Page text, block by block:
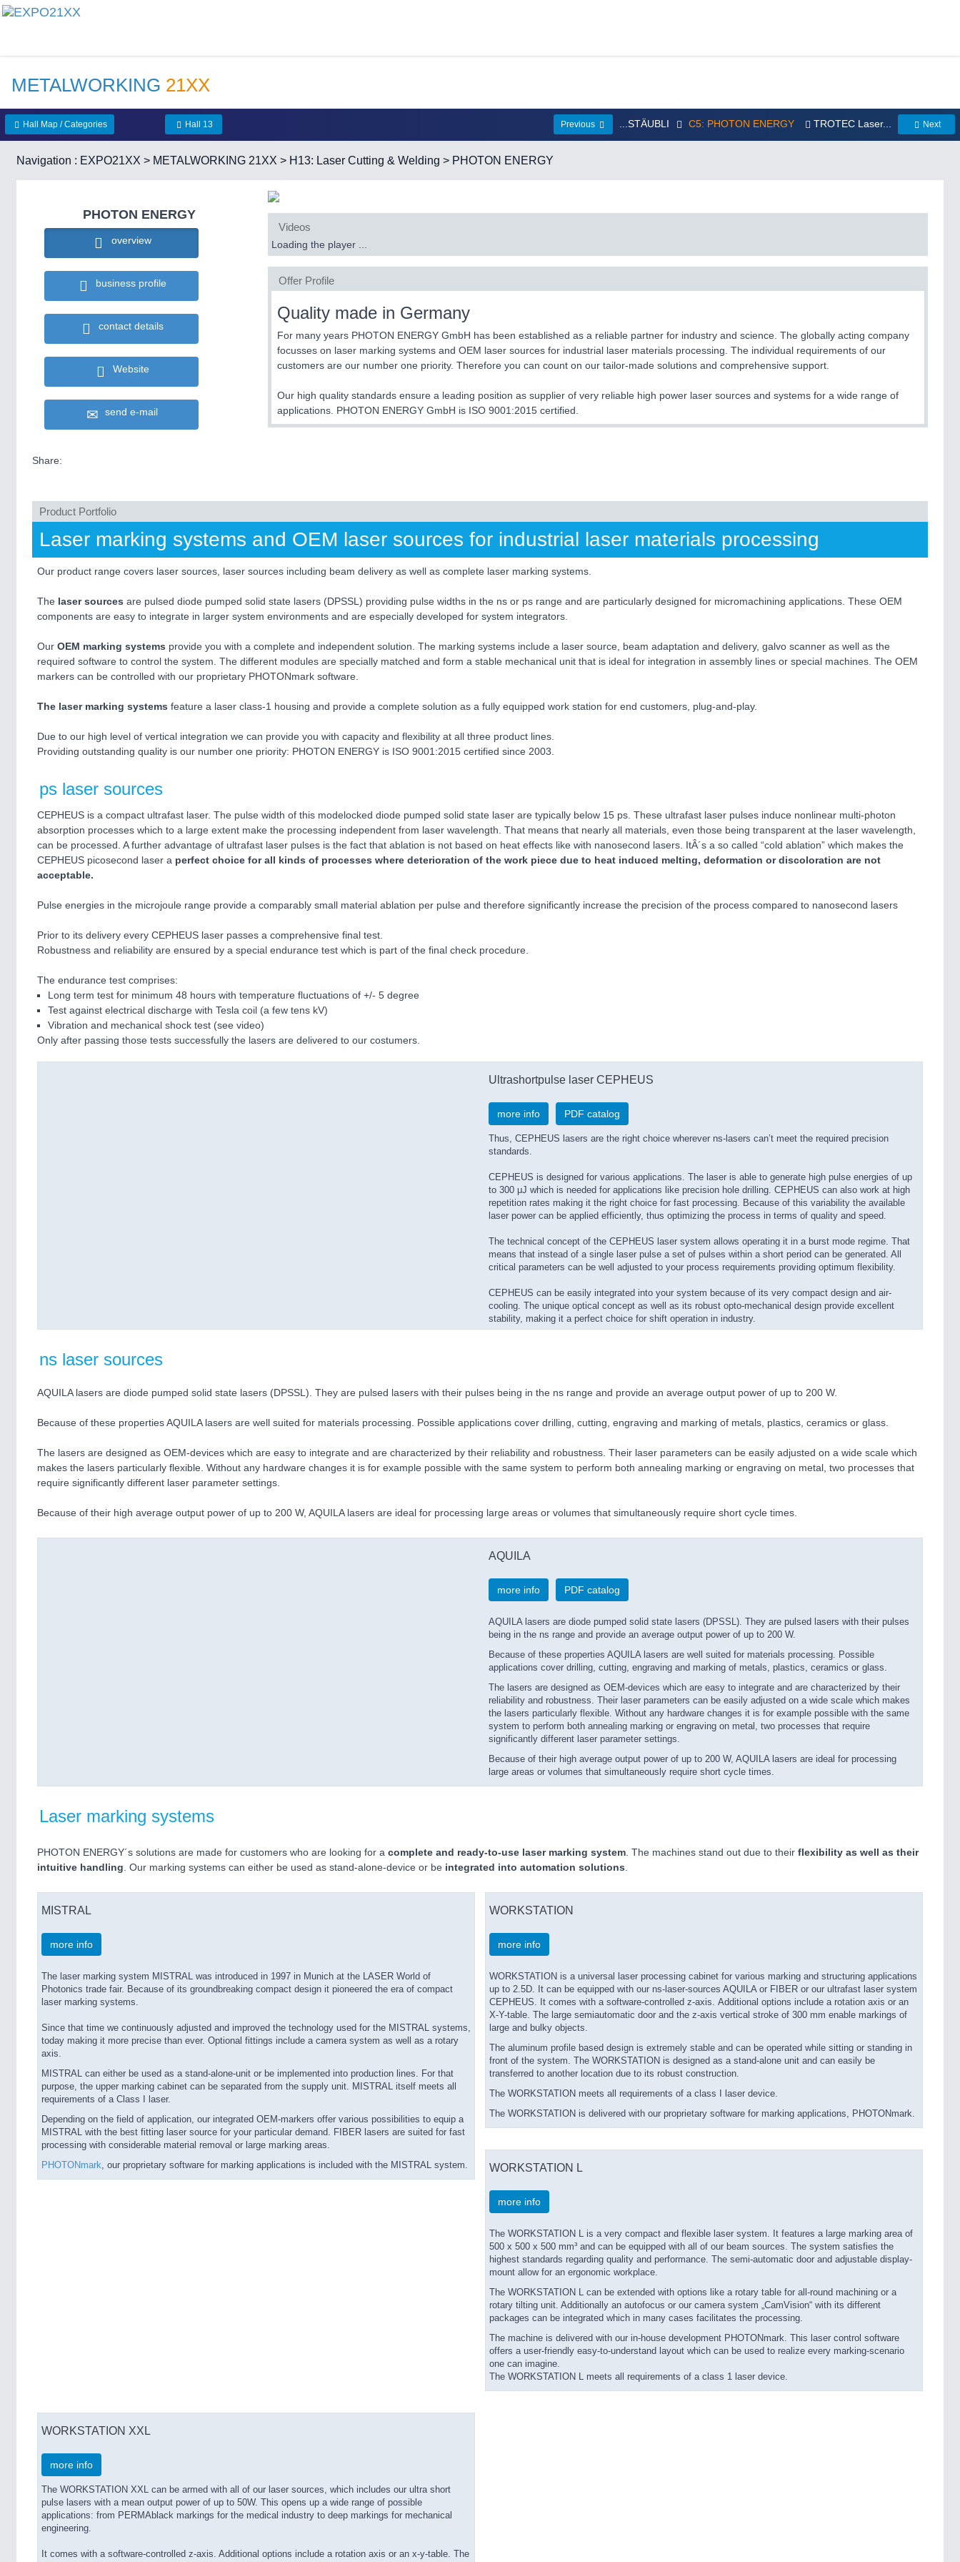
METALWORKING 21XX
Hall Map / Categories Hall 13 Previous ...STÄUBLI C5: PHOTON ENERGY TROTEC Laser... Next
Navigation : EXPO21XX > METALWORKING 21XX > H13: Laser Cutting & Welding > PHOTON ENERGY
PHOTON ENERGY
overview
business profile
contact details
Website
send e-mail
Share:
Videos
Loading the player ...
Offer Profile
Quality made in Germany
For many years PHOTON ENERGY GmbH has been established as a reliable partner for industry and science. The globally acting company
focusses on laser marking systems and OEM laser sources for industrial laser materials processing. The individual requirements of our
customers are our number one priority. Therefore you can count on our tailor-made solutions and comprehensive support.
Our high quality standards ensure a leading position as supplier of very reliable high power laser sources and systems for a wide range of
applications. PHOTON ENERGY GmbH is ISO 9001:2015 certified.
Product Portfolio
Laser marking systems and OEM laser sources for industrial laser materials processing
Our product range covers laser sources, laser sources including beam delivery as well as complete laser marking systems.
The laser sources are pulsed diode pumped solid state lasers (DPSSL) providing pulse widths in the ns or ps range and are particularly designed for micromachining applications. These OEM
components are easy to integrate in larger system environments and are especially developed for system integrators.
Our OEM marking systems provide you with a complete and independent solution. The marking systems include a laser source, beam adaptation and delivery, galvo scanner as well as the
required software to control the system. The different modules are specially matched and form a stable mechanical unit that is ideal for integration in assembly lines or special machines. The OEM
markers can be controlled with our proprietary PHOTONmark software.
The laser marking systems feature a laser class-1 housing and provide a complete solution as a fully equipped work station for end customers, plug-and-play.
Due to our high level of vertical integration we can provide you with capacity and flexibility at all three product lines.
Providing outstanding quality is our number one priority: PHOTON ENERGY is ISO 9001:2015 certified since 2003.
ps laser sources
CEPHEUS is a compact ultrafast laser. The pulse width of this modelocked diode pumped solid state laser are typically below 15 ps. These ultrafast laser pulses induce nonlinear multi-photon
absorption processes which to a large extent make the processing independent from laser wavelength. That means that nearly all materials, even those being transparent at the laser wavelength,
can be processed. A further advantage of ultrafast laser pulses is the fact that ablation is not based on heat effects like with nanosecond lasers. ItÂ´s a so called “cold ablation” which makes the
CEPHEUS picosecond laser a perfect choice for all kinds of processes where deterioration of the work piece due to heat induced melting, deformation or discoloration are not
acceptable.
Pulse energies in the microjoule range provide a comparably small material ablation per pulse and therefore significantly increase the precision of the process compared to nanosecond lasers
Prior to its delivery every CEPHEUS laser passes a comprehensive final test.
Robustness and reliability are ensured by a special endurance test which is part of the final check procedure.
The endurance test comprises:
Long term test for minimum 48 hours with temperature fluctuations of +/- 5 degree
Test against electrical discharge with Tesla coil (a few tens kV)
Vibration and mechanical shock test (see video)
Only after passing those tests successfully the lasers are delivered to our costumers.
Ultrashortpulse laser CEPHEUS
more info PDF catalog
Thus, CEPHEUS lasers are the right choice wherever ns-lasers can’t meet the required precision
standards.
CEPHEUS is designed for various applications. The laser is able to generate high pulse energies of up
to 300 μJ which is needed for applications like precision hole drilling. CEPHEUS can also work at high
repetition rates making it the right choice for fast processing. Because of this variability the available
laser power can be applied efficiently, thus optimizing the process in terms of quality and speed.
The technical concept of the CEPHEUS laser system allows operating it in a burst mode regime. That
means that instead of a single laser pulse a set of pulses within a short period can be generated. All
critical parameters can be well adjusted to your process requirements providing optimum flexibility.
CEPHEUS can be easily integrated into your system because of its very compact design and air-
cooling. The unique optical concept as well as its robust opto-mechanical design provide excellent
stability, making it a perfect choice for shift operation in industry.
ns laser sources
AQUILA lasers are diode pumped solid state lasers (DPSSL). They are pulsed lasers with their pulses being in the ns range and provide an average output power of up to 200 W.
Because of these properties AQUILA lasers are well suited for materials processing. Possible applications cover drilling, cutting, engraving and marking of metals, plastics, ceramics or glass.
The lasers are designed as OEM-devices which are easy to integrate and are characterized by their reliability and robustness. Their laser parameters can be easily adjusted on a wide scale which
makes the lasers particularly flexible. Without any hardware changes it is for example possible with the same system to perform both annealing marking or engraving on metal, two processes that
require significantly different laser parameter settings.
Because of their high average output power of up to 200 W, AQUILA lasers are ideal for processing large areas or volumes that simultaneously require short cycle times.
AQUILA
more info PDF catalog
AQUILA lasers are diode pumped solid state lasers (DPSSL). They are pulsed lasers with their pulses
being in the ns range and provide an average output power of up to 200 W.
Because of these properties AQUILA lasers are well suited for materials processing. Possible
applications cover drilling, cutting, engraving and marking of metals, plastics, ceramics or glass.
The lasers are designed as OEM-devices which are easy to integrate and are characterized by their
reliability and robustness. Their laser parameters can be easily adjusted on a wide scale which makes
the lasers particularly flexible. Without any hardware changes it is for example possible with the same
system to perform both annealing marking or engraving on metal, two processes that require
significantly different laser parameter settings.
Because of their high average output power of up to 200 W, AQUILA lasers are ideal for processing
large areas or volumes that simultaneously require short cycle times.
Laser marking systems
PHOTON ENERGY´s solutions are made for customers who are looking for a complete and ready-to-use laser marking system . The machines stand out due to their flexibility as well as their
intuitive handling . Our marking systems can either be used as stand-alone-device or be integrated into automation solutions
MISTRAL
more info
The laser marking system MISTRAL was introduced in 1997 in Munich at the LASER World of
Photonics trade fair. Because of its groundbreaking compact design it pioneered the era of compact
laser marking systems.
Since that time we continuously adjusted and improved the technology used for the MISTRAL systems,
today making it more precise than ever. Optional fittings include a camera system as well as a rotary
axis.
MISTRAL can either be used as a stand-alone-unit or be implemented into production lines. For that
purpose, the upper marking cabinet can be separated from the supply unit. MISTRAL itself meets all
requirements of a Class I laser.
Depending on the field of application, our integrated OEM-markers offer various possibilities to equip a
MISTRAL with the best fitting laser source for your particular demand. FIBER lasers are suited for fast
processing with considerable material removal or large marking areas.
PHOTONmark, our proprietary software for marking applications is included with the MISTRAL system.
WORKSTATION
more info
WORKSTATION is a universal laser processing cabinet for various marking and structuring applications
up to 2.5D. It can be equipped with our ns-laser-sources AQUILA or FIBER or our ultrafast laser system
CEPHEUS. It comes with a software-controlled z-axis. Additional options include a rotation axis or an
X-Y-table. The large semiautomatic door and the z-axis vertical stroke of 300 mm enable markings of
large and bulky objects.
The aluminum profile based design is extremely stable and can be operated while sitting or standing in
front of the system. The WORKSTATION is designed as a stand-alone unit and can easily be
transferred to another location due to its robust construction.
The WORKSTATION meets all requirements of a class I laser device.
The WORKSTATION is delivered with our proprietary software for marking applications, PHOTONmark.
WORKSTATION L
more info
The WORKSTATION L is a very compact and flexible laser system. It features a large marking area of
500 x 500 x 500 mm³ and can be equipped with all of our beam sources. The system satisfies the
highest standards regarding quality and performance. The semi-automatic door and adjustable display-
mount allow for an ergonomic workplace.
The WORKSTATION L can be extended with options like a rotary table for all-round machining or a
rotary tilting unit. Additionally an autofocus or our camera system „CamVision“ with its different
packages can be integrated which in many cases facilitates the processing.
The machine is delivered with our in-house development PHOTONmark. This laser control software
offers a user-friendly easy-to-understand layout which can be used to realize every marking-scenario
one can imagine.
The WORKSTATION L meets all requirements of a class 1 laser device.
WORKSTATION XXL
more info
The WORKSTATION XXL can be armed with all of our laser sources, which includes our ultra short
pulse lasers with a mean output power of up to 50W. This opens up a wide range of possible
applications: from PERMAblack markings for the medical industry to deep markings for mechanical
engineering.
It comes with a software-controlled z-axis. Additional options include a rotation axis or an x-y-table. The